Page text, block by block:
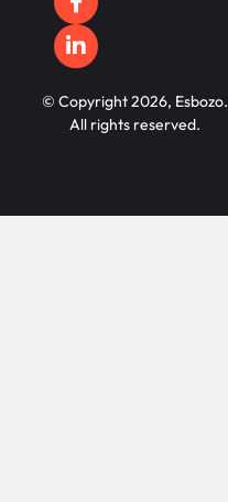
© Copyright 2026, Esbozo.
All rights reserved.